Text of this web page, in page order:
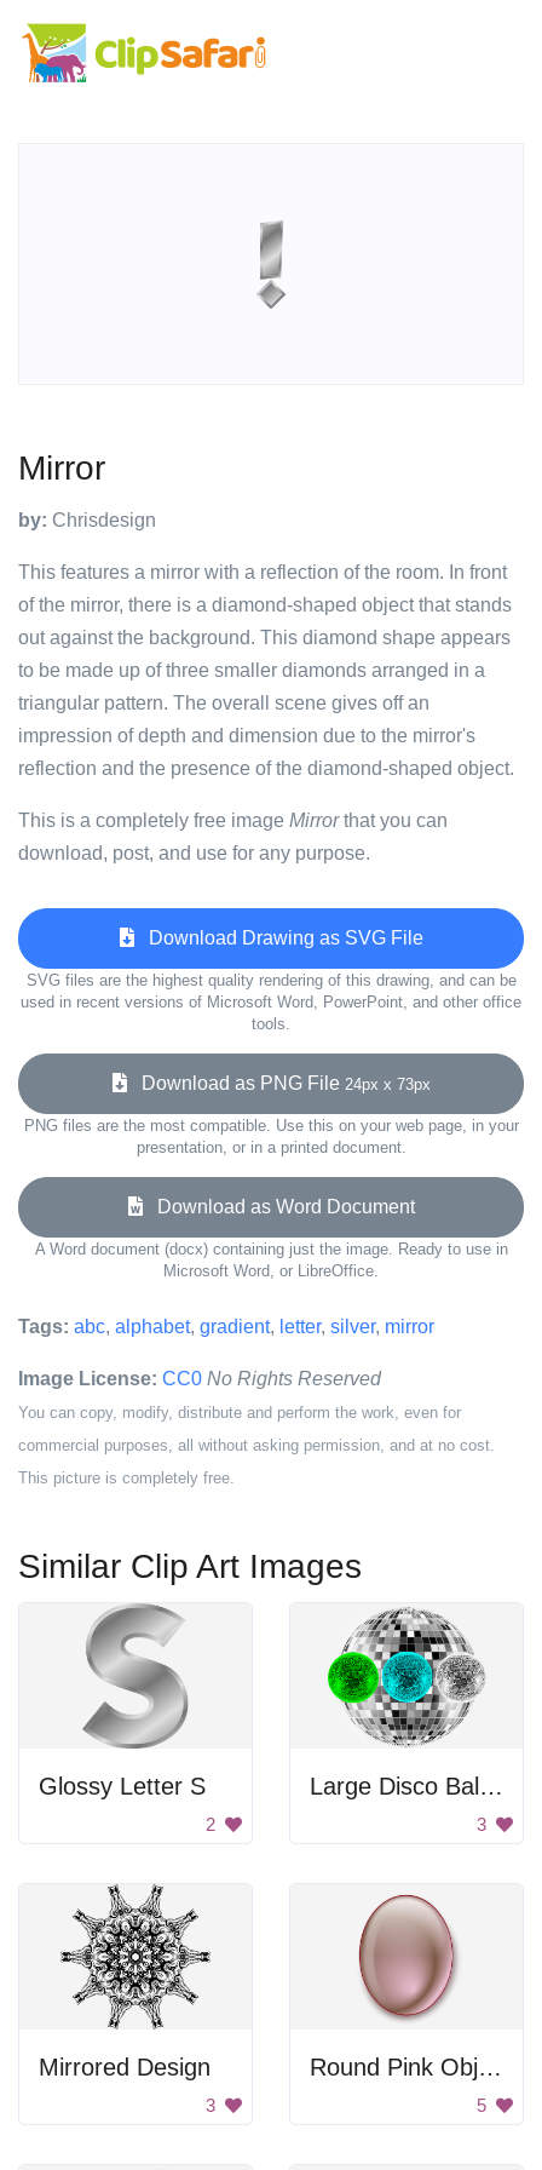
Mirror
by: Chrisdesign
This features a mirror with a reflection of the room. In front
of the mirror, there is a diamond-shaped object that stands
out against the background. This diamond shape appears
to be made up of three smaller diamonds arranged in a
triangular pattern. The overall scene gives off an
impression of depth and dimension due to the mirror's
reflection and the presence of the diamond-shaped object.
This is a completely free image Mirrorthat you can
download, post, and use for any purpose.
Download Drawing as SVG File
SVG files are the highest quality rendering of this drawing, and can be
used in recent versions of Microsoft Word, PowerPoint, and other office
tools.
Download as PNG File 24px x 73px
PNG files are the most compatible. Use this on your web page, in your
presentation, or in a printed document.
Download as Word Document
A Word document (docx) containing just the image. Ready to use in
Microsoft Word, or LibreOffice.
Tags: abc, alphabet, gradient, letter, silver, mirror
Image License: CC0 No Rights Reserved
You can copy, modify, distribute and perform the work, even for
commercial purposes, all without asking permission, and at no cost.
This picture is completely free.
Similar Clip Art Images
Glossy Letter S
2
Large Disco Ball With Mini Disco Balls
3
Mirrored Design
3
Round Pink Object
5